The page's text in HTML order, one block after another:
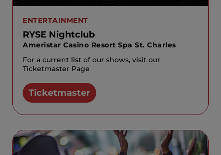
ENTERTAINMENT
RYSE Nightclub
Ameristar Casino Resort Spa St. Charles
For a current list of our shows, visit our
Ticketmaster Page
Ticketmaster